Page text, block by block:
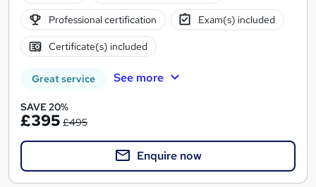
Professional certification Exam(s) included
Certificate(s) included
Great service See more
SAVE 20%
£395 £495
Enquire now